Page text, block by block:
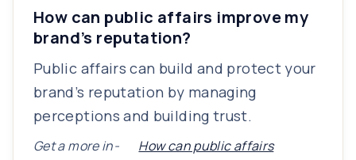
How can public affairs improve my
brand’s reputation?
Public affairs can build and protect your
brand’s reputation by managing
perceptions and building trust.
Get a more in-
How can public affairs